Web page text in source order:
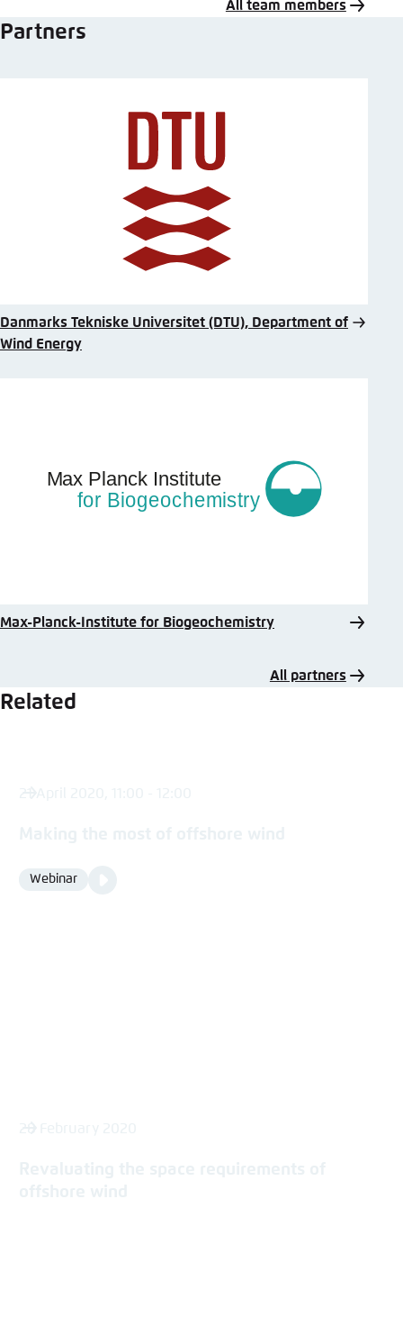
All team members
Partners
Danmarks Tekniske Universitet (DTU), Department of
Wind Energy
Max-Planck-Institute for Biogeochemistry
All partners
Related
Format
Webinar